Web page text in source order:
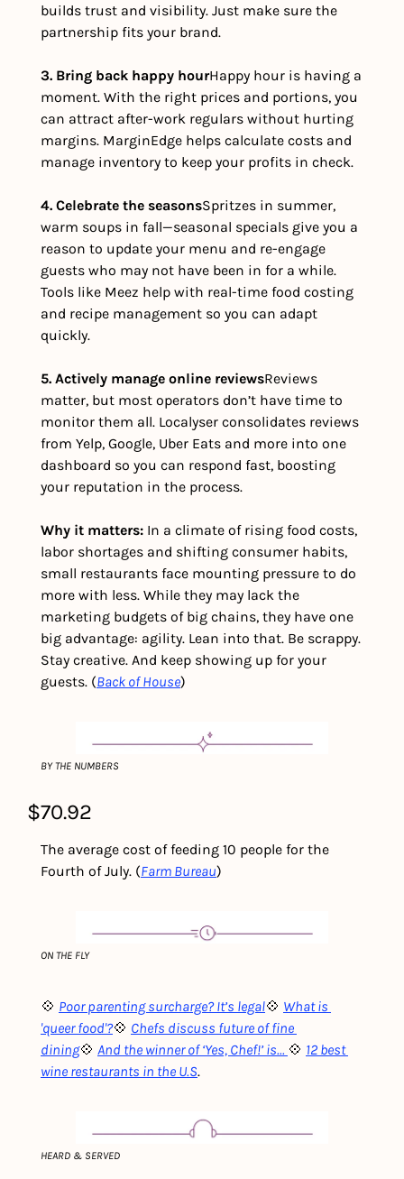
builds trust and visibility. Just make sure the
partnership fits your brand.
3. Bring back happy hourHappy hour is having a
moment. With the right prices and portions, you
can attract after-work regulars without hurting
margins. MarginEdge helps calculate costs and
manage inventory to keep your profits in check.
4. Celebrate the seasonsSpritzes in summer,
warm soups in fall—seasonal specials give you a
reason to update your menu and re-engage
guests who may not have been in for a while.
Tools like Meez help with real-time food costing
and recipe management so you can adapt
quickly.
5. Actively manage online reviewsReviews
matter, but most operators don’t have time to
monitor them all. Localyser consolidates reviews
from Yelp, Google, Uber Eats and more into one
dashboard so you can respond fast, boosting
your reputation in the process.
Why it matters: In a climate of rising food costs,
labor shortages and shifting consumer habits,
small restaurants face mounting pressure to do
more with less. While they may lack the
marketing budgets of big chains, they have one
big advantage: agility. Lean into that. Be scrappy.
Stay creative. And keep showing up for your
guests. (Back of House)
BY THE NUMBERS
$70.92
The average cost of feeding 10 people for the
Fourth of July. (Farm Bureau)
ON THE FLY
💠 Poor parenting surcharge? It’s legal💠 What is
'queer food'?💠 Chefs discuss future of fine
dining💠 And the winner of ‘Yes, Chef!’ is... 💠 12 best
wine restaurants in the U.S.
HEARD & SERVED